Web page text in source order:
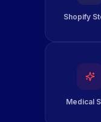
Shopify
Medical